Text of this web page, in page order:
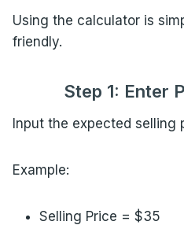
Using the calculator is
friendly.
Step 1: Enter
Input the expected selling
Example:
Selling Price = $35